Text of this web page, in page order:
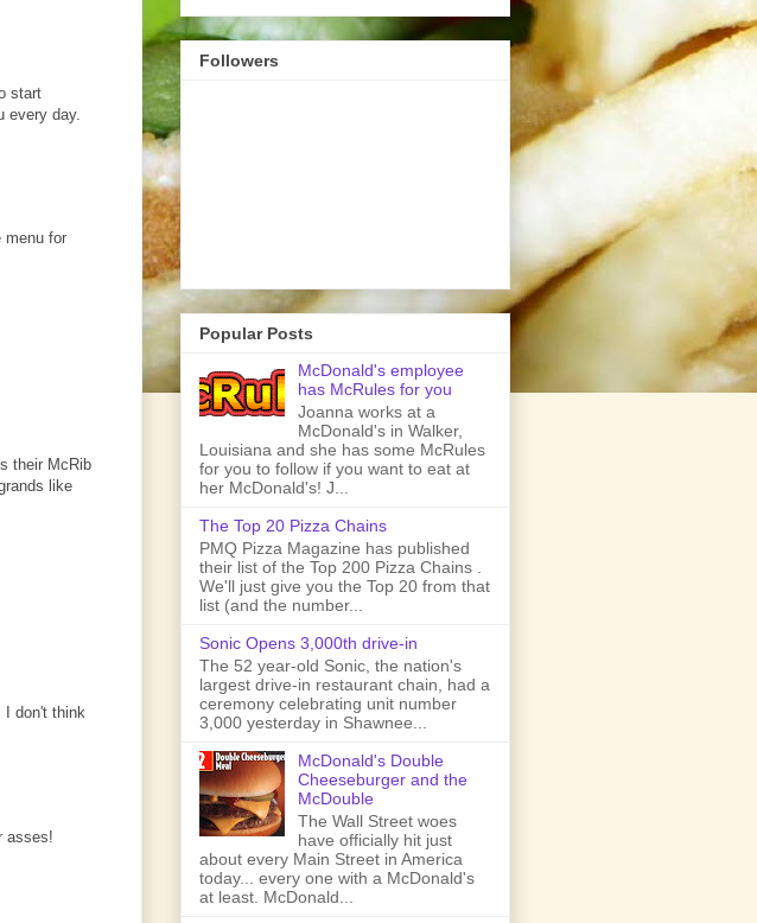
start
every day.
menu for
their McRib
like
I don't think
asses!
Followers
Popular Posts
McDonald's employee
has McRules for you
Joanna works at a
McDonald's in Walker,
Louisiana and she has some McRules
for you to follow if you want to eat at
her McDonald's! J...
The Top 20 Pizza Chains
PMQ Pizza Magazine has published
their list of the Top 200 Pizza Chains .
We'll just give you the Top 20 from that
list (and the number...
Sonic Opens 3,000th drive-in
The 52 year-old Sonic, the nation's
largest drive-in restaurant chain, had a
ceremony celebrating unit number
3,000 yesterday in Shawnee...
McDonald's Double
Cheeseburger and the
McDouble
The Wall Street woes
have officially hit just
about every Main Street in America
today... every one with a McDonald's
at least. McDonald...